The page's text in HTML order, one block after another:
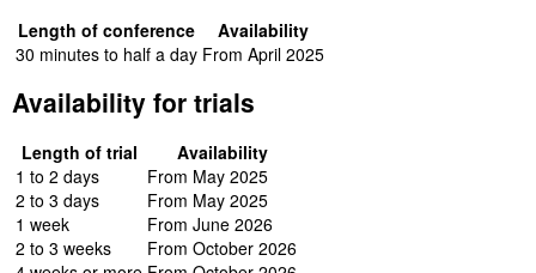
Length of conference
Availability
30 minutes to half a day From April 2025
Availability for trials
Length of trial
Availability
1 to 2 days
From May 2025
2 to 3 days
From May 2025
1 week
From June 2026
2 to 3 weeks
From October 2026